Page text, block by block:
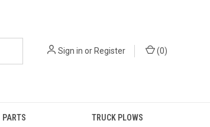
Sign in or Register (0)
PARTS TRUCK PLOWS